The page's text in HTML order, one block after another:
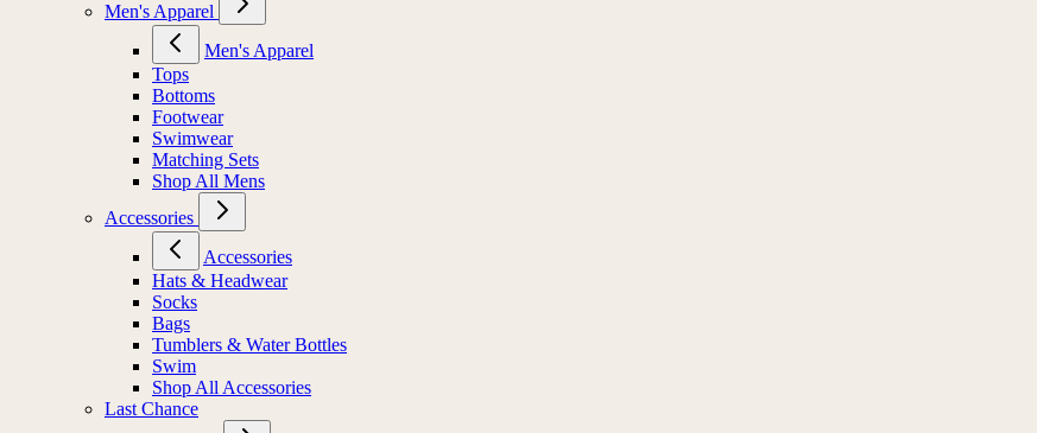
Men's Apparel
Men's Apparel
Tops
Bottoms
Footwear
Swimwear
Matching Sets
Shop All Mens
Accessories
Accessories
Hats & Headwear
Socks
Bags
Tumblers & Water Bottles
Swim
Shop All Accessories
Last Chance